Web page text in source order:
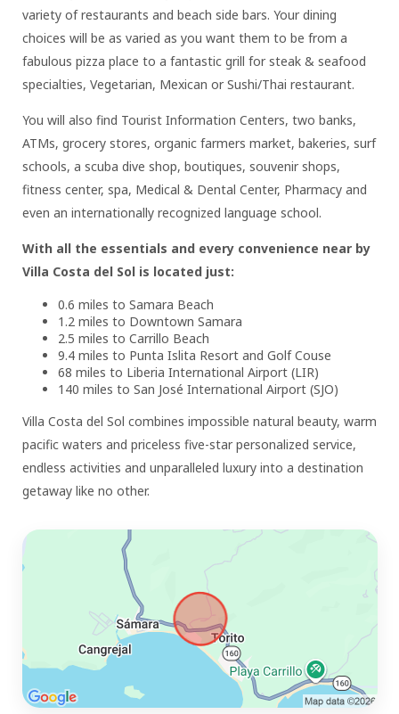
variety of restaurants and beach side bars. Your dining
choices will be as varied as you want them to be from a
fabulous pizza place to a fantastic grill for steak & seafood
specialties, Vegetarian, Mexican or Sushi/Thai restaurant.
You will also find Tourist Information Centers, two banks,
ATMs, grocery stores, organic farmers market, bakeries, surf
schools, a scuba dive shop, boutiques, souvenir shops,
fitness center, spa, Medical & Dental Center, Pharmacy and
even an internationally recognized language school.
With all the essentials and every convenience near by
Villa Costa del Sol is located just:
0.6 miles to Samara Beach
1.2 miles to Downtown Samara
2.5 miles to Carrillo Beach
9.4 miles to Punta Islita Resort and Golf Couse
68 miles to Liberia International Airport (LIR)
140 miles to San José International Airport (SJO)
Villa Costa del Sol combines impossible natural beauty, warm
pacific waters and priceless five-star personalized service,
endless activities and unparalleled luxury into a destination
getaway like no other.